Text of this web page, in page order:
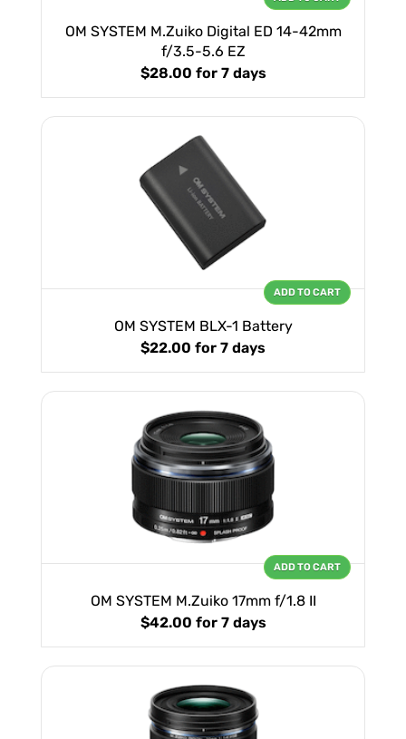
OM SYSTEM M.Zuiko Digital ED 14-42mm
f/3.5-5.6 EZ
$28.00 for 7 days
OM SYSTEM BLX-1 Battery
$22.00 for 7 days
ADD TO CART
OM SYSTEM M.Zuiko 17mm f/1.8 II
$42.00 for 7 days
ADD TO CART